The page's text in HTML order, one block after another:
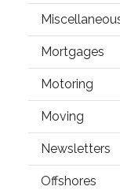
Mortgages
Motoring
Moving
Newsletters
Offshores